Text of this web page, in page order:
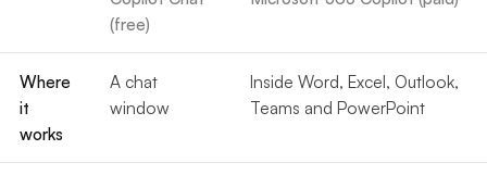
(free)
Where
it
works
A chat
window
Inside Word, Excel, Outlook,
Teams and PowerPoint